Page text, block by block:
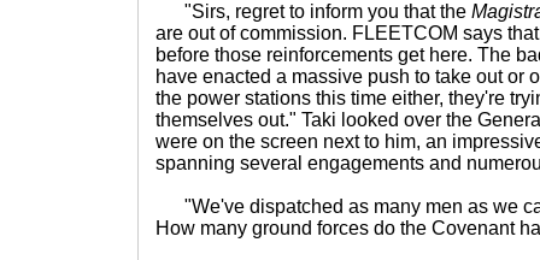
"Sirs, regret to inform you that the
are out of commission. FLEETCOM says
before those reinforcements get here. The
have enacted a massive push to take out or
the power stations this time either, they're
themselves out." Taki looked over the
were on the screen next to him, an
spanning several engagements and
"We've dispatched as many men as we
How many ground forces do the Covenant